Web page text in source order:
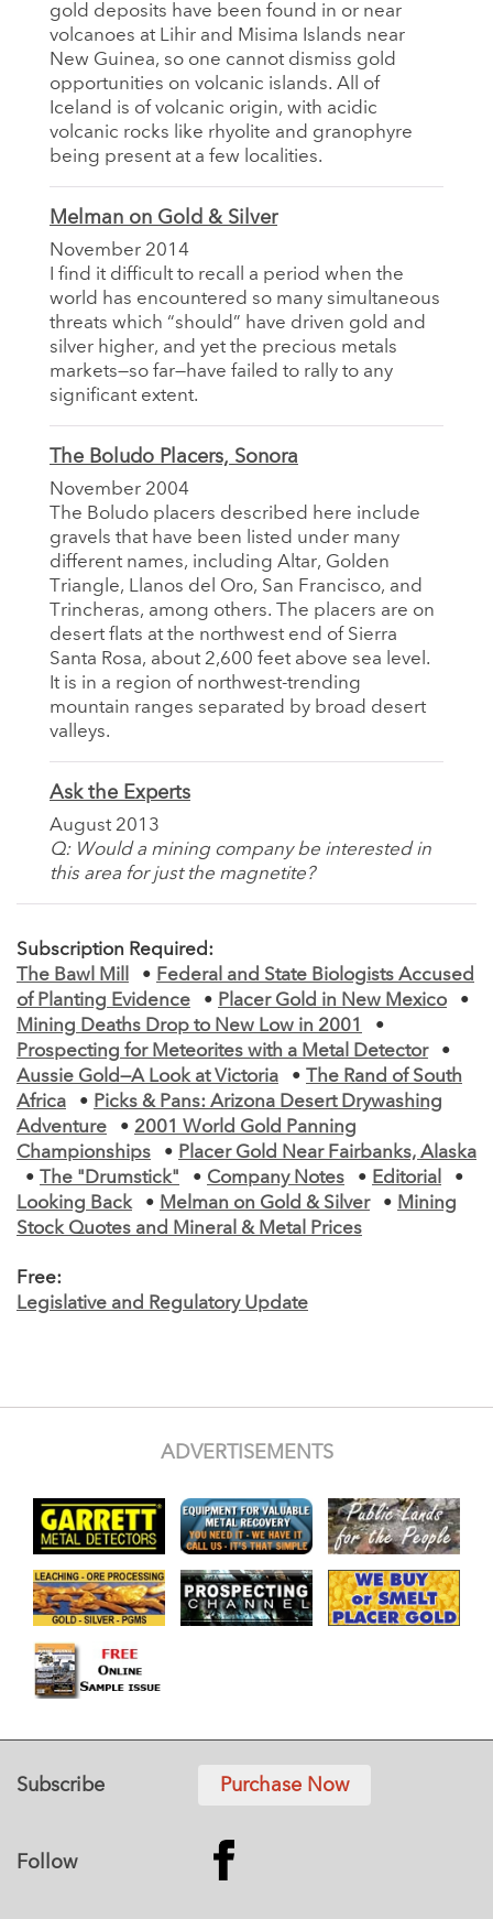
gold deposits have been found in or near
volcanoes at Lihir and Misima Islands near
New Guinea, so one cannot dismiss gold
opportunities on volcanic islands. All of
Iceland is of volcanic origin, with acidic
volcanic rocks like rhyolite and granophyre
being present at a few localities.
Melman on Gold & Silver
November 2014
I find it difficult to recall a period when the
world has encountered so many simultaneous
threats which “should” have driven gold and
silver higher, and yet the precious metals
markets—so far—have failed to rally to any
significant extent.
The Boludo Placers, Sonora
November 2004
The Boludo placers described here include
gravels that have been listed under many
different names, including Altar, Golden
Triangle, Llanos del Oro, San Francisco, and
Trincheras, among others. The placers are on
desert flats at the northwest end of Sierra
Santa Rosa, about 2,600 feet above sea level.
It is in a region of northwest-trending
mountain ranges separated by broad desert
valleys.
Ask the Experts
August 2013
Q: Would a mining company be interested in
this area for just the magnetite?
Subscription Required:
The Bawl Mill
• Federal and State Biologists Accused
of Planting Evidence
• Placer Gold in New Mexico
•
Mining Deaths Drop to New Low in 2001
•
Prospecting for Meteorites with a Metal Detector
•
Aussie Gold—A Look at Victoria
•
The Rand of South
Africa
• Picks & Pans: Arizona Desert Drywashing
Adventure
• 2001 World Gold Panning
Championships
• Placer Gold Near Fairbanks, Alaska
•
The "Drumstick" • Company Notes • Editorial
•
Looking Back
• Melman on Gold & Silver • Mining
Stock Quotes and Mineral & Metal Prices
Free:
Legislative and Regulatory Update
ADVERTISEMENTS
Subscribe Purchase Now
Follow